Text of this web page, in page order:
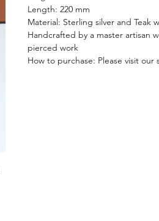
Length: 220 mm
Material: Sterling silver and Teak
Handcrafted by a master artisan
pierced work
How to purchase: Please visit our